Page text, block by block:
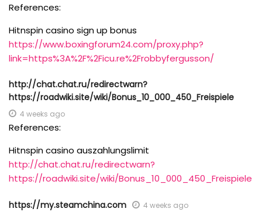
References:
Hitnspin casino sign up bonus
https://www.boxingforum24.com/proxy.php?
link=https%3A%2F%2Ficu.re%2Frobbyfergusson/
http://chat.chat.ru/redirectwarn?
https://roadwiki.site/wiki/Bonus_10_000_450_Freispiele
4 weeks ago
References:
Hitnspin casino auszahlungslimit
http://chat.chat.ru/redirectwarn?
https://roadwiki.site/wiki/Bonus_10_000_450_Freispiele
https://my.steamchina.com 4 weeks ago